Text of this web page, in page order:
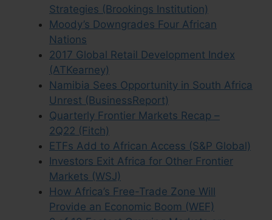
Strategies (Brookings Institution)
Moody’s Downgrades Four African
Nations
2017 Global Retail Development Index
(ATKearney)
Namibia Sees Opportunity in South Africa
Unrest (BusinessReport)
Quarterly Frontier Markets Recap –
2Q22 (Fitch)
ETFs Add to African Access (S&P Global)
Investors Exit Africa for Other Frontier
Markets (WSJ)
How Africa’s Free-Trade Zone Will
Provide an Economic Boom (WEF)